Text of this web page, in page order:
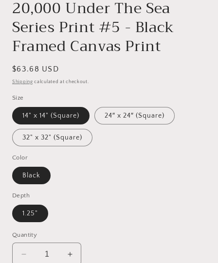
20,000 Under The Sea
Series Print #5 - Black
Framed Canvas Print
Regular
price
$63.68 USD
Shipping calculated at checkout.
Size
14" x 14" (Square) 24″ x 24″ (Square)
32" x 32" (Square)
Color
Black
Depth
1.25"
Quantity
Decrease
Increase